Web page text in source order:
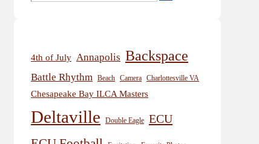
4th of July Annapolis Backspace
Battle Rhythm Beach Camera Charlottesville VA
Chesapeake Bay ILCA Masters
Deltaville Double Eagle
ECU